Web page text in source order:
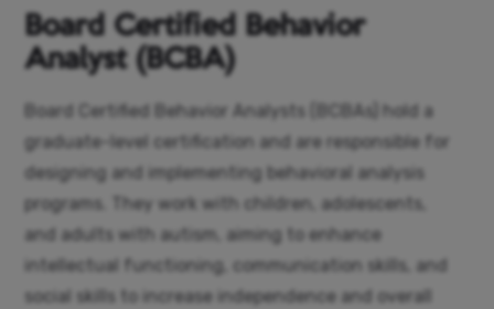
Board Certified Behavior
Analyst (BCBA)
Board Certified Behavior Analysts (BCBAs) hold a
graduate-level certification and are responsible for
designing and implementing behavioral analysis
programs. They work with children, adolescents,
and adults with autism, aiming to enhance
intellectual functioning, communication skills, and
social skills to increase independence and overall